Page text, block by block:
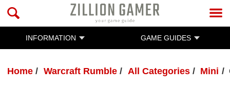
INFORMATION GAME GUIDES
Home Warcraft Rumble All Categories Mini